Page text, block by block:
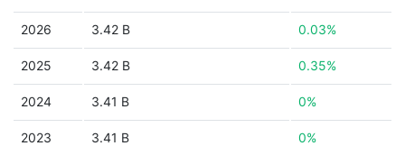
2026 3.42 B 0.03%
2025 3.42 B 0.35%
2024 3.41 B 0%
2023 3.41 B 0%